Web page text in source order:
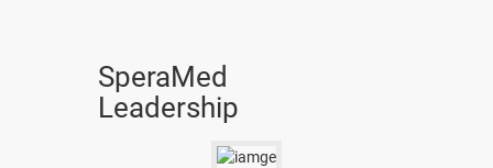
SperaMed
Leadership